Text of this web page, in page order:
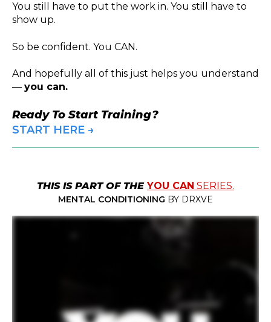
You still have to put the work in. You still have to
show up.
So be confident. You CAN.
And hopefully all of this just helps you understand
— you can.
Ready To Start Training?
START HERE →
THIS IS PART OF THEYOU CAN SERIES.
MENTAL CONDITIONING BY DRXVE
You can start, and you can start again. Life can hit, and you can hit back. You can take back control. You can give back to you. You can unlock your confidence, and you can